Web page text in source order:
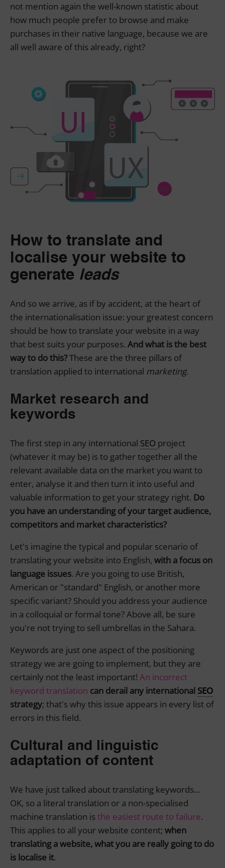
not mention again the well-known statistic about
how much people prefer to browse and make
purchases in their native language, because we are
all well aware of this already, right?
How to translate and
localise your website to
generate leads
And so we arrive, as if by accident, at the heart of
the internationalisation issue: your greatest concern
should be how to translate your website in a way
that best suits your purposes. And what is the best
way to do this?These are the three pillars of
translation applied to international marketing.
Market research and
keywords
The first step in any international SEO project
(whatever it may be) is to gather together all the
relevant available data on the market you want to
enter, analyse it and then turn it into useful and
valuable information to get your strategy right. Do
you have an understanding of your target audience,
competitors and market characteristics?
Let's imagine the typical and popular scenario of
translating your website into English, with a focus on
language issues. Are you going to use British,
American or "standard" English, or another more
specific variant? Should you address your audience
in a colloquial or formal tone? Above all, be sure
you're not trying to sell umbrellas in the Sahara.
Keywords are just one aspect of the positioning
strategy we are going to implement, but they are
certainly not the least important! An incorrect
keyword translation can derail any international SEO
strategy; that's why this issue appears in every list of
errors in this field.
Cultural and linguistic
adaptation of content
We have just talked about translating keywords...
OK, so a literal translation or a non-specialised
machine translation is the easiest route to failure.
This applies to all your website content; when
translating a website, what you are really going to do
is localise it.